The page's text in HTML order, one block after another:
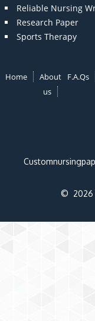
Reliable Nursing
Research Paper
Sports Therapy
Home
About
us
F.A.Qs
© 2026